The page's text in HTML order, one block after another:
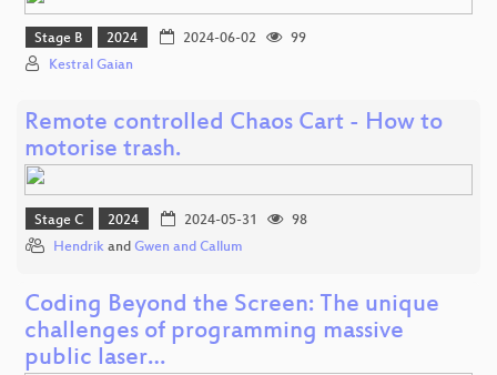
Stage B 2024 2024-06-02
99
Kestral Gaian
Remote controlled Chaos Cart - How to
motorise trash.
Stage C 2024 2024-05-31
98
Hendrik and Gwen and Callum
Coding Beyond the Screen: The unique
challenges of programming massive
public laser…